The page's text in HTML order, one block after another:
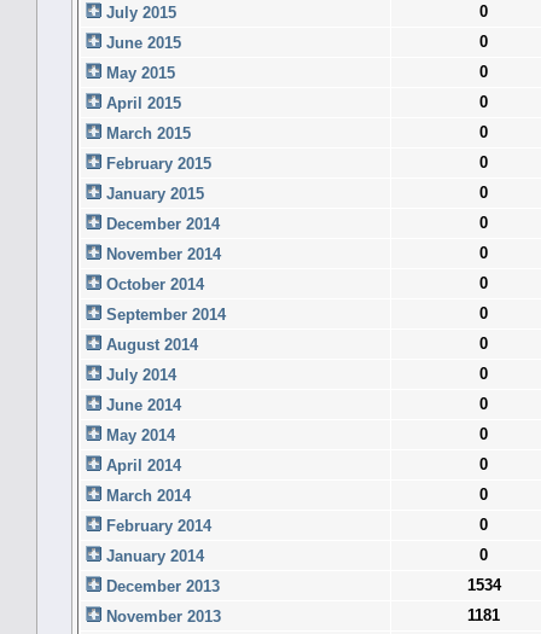
July 2015
0
June 2015
0
May 2015
0
April 2015
0
March 2015
0
February 2015
0
January 2015
0
December 2014
0
November 2014
0
October 2014
0
September 2014
0
August 2014
0
July 2014
0
June 2014
0
May 2014
0
April 2014
0
March 2014
0
February 2014
0
January 2014
0
December 2013
1534
November 2013
1181